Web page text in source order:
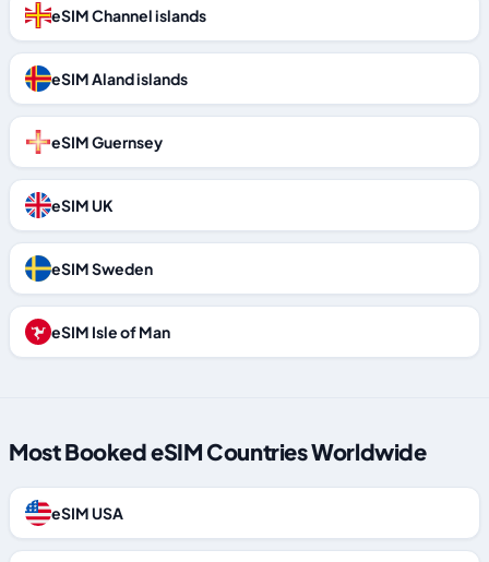
eSIM Channel islands
eSIM Aland islands
eSIM Guernsey
eSIM UK
eSIM Sweden
eSIM Isle of Man
Most Booked eSIM Countries Worldwide
eSIM USA